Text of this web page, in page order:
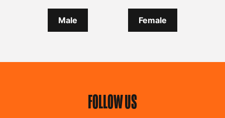
Male Female
FOLLOW US